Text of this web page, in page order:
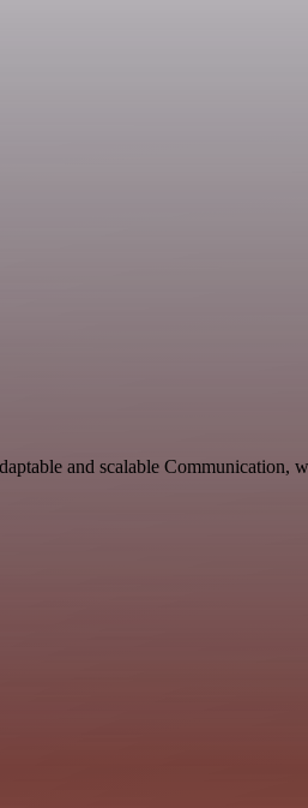
and scalable